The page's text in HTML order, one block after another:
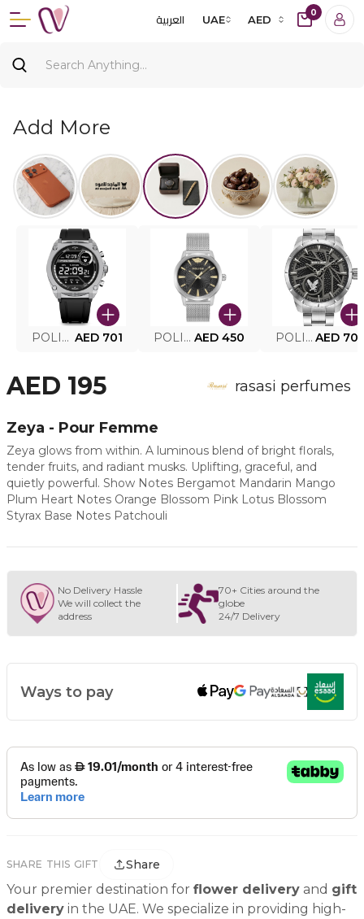
العربية UAE AED
0
Add More
POLICE SMART WATCH MY.AVATAR PEIUN0000101 AED 701 POLICE MEN'S WATCH PEWJG0005002 AED 450 POLICE WATCH PEWJG2227302 AED
AED 195 rasasi perfumes
Zeya - Pour Femme
Zeya glows from within. A luminous blend of bright florals,
tender fruits, and radiant musks. Uplifting, graceful, and
quietly powerful. Show Notes Bergamot Mandarin Mango
Plum Heart Notes Orange Blossom Pink Lotus Blossom
Styrax Base Notes Patchouli
No Delivery Hassle
We will collect the
address
70+ Cities around the
globe
24/7 Delivery
Ways to pay
SHARE THIS GIFT Share
Your premier destination for flower delivery and gift
delivery in the UAE. We specialize in providing high-